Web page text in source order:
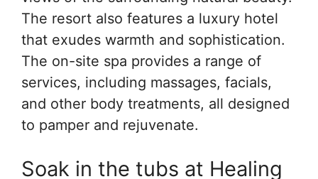
The resort also features a luxury hotel
that exudes warmth and sophistication.
The on-site spa provides a range of
services, including massages, facials,
and other body treatments, all designed
to pamper and rejuvenate.
Soak in the tubs at Healing